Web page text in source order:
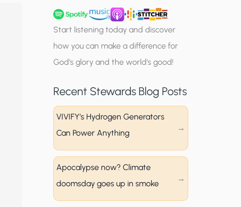
u
p
Start listening today and discover
how you can make a difference for
God’s glory and the world’s good!
Recent Stewards Blog Posts
VIVIFY’s Hydrogen Generators
Can Power Anything
Apocalypse now? Climate
doomsday goes up in smoke